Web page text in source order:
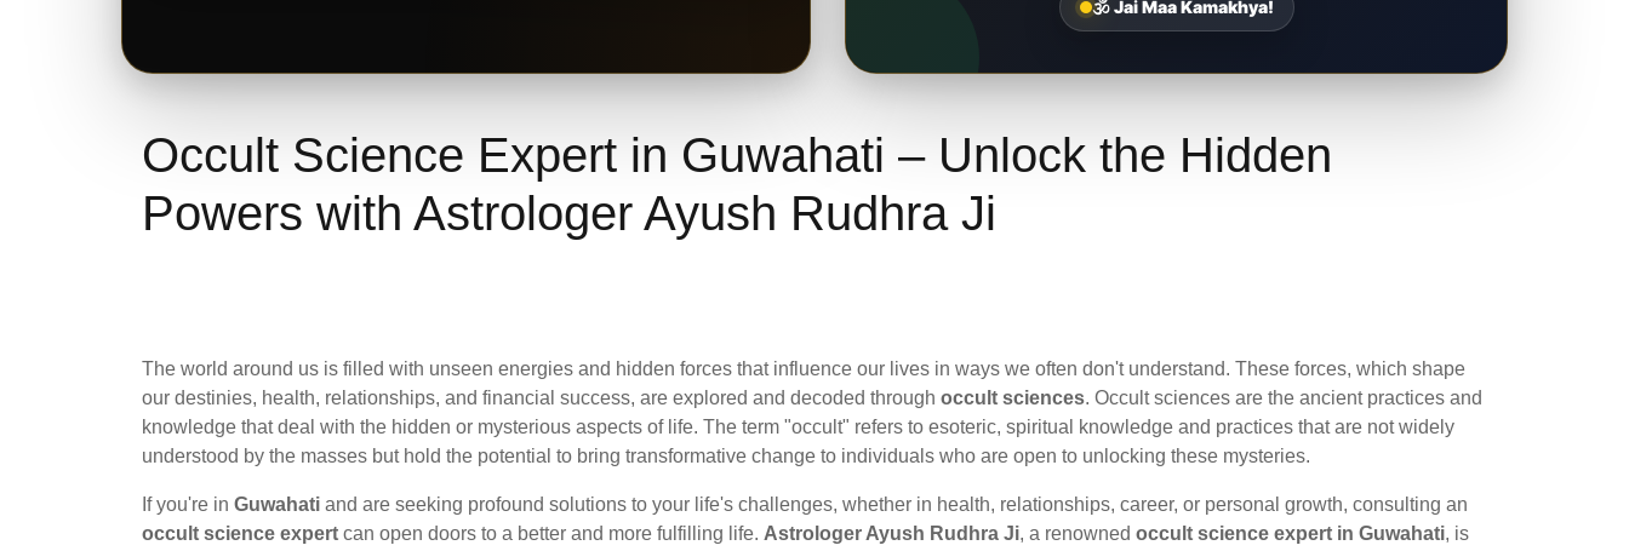
🕉️ Jai Maa Kamakhya!
Occult Science Expert in Guwahati – Unlock the Hidden
Powers with Astrologer Ayush Rudhra Ji
The world around us is filled with unseen energies and hidden forces that influence our lives in ways we often don't understand. These forces, which shape
our destinies, health, relationships, and financial success, are explored and decoded through occult sciences. Occult sciences are the ancient practices and
knowledge that deal with the hidden or mysterious aspects of life. The term "occult" refers to esoteric, spiritual knowledge and practices that are not widely
understood by the masses but hold the potential to bring transformative change to individuals who are open to unlocking these mysteries.
If you're in Guwahati and are seeking profound solutions to your life's challenges, whether in health, relationships, career, or personal growth, consulting an
occult science expert can open doors to a better and more fulfilling life. Astrologer Ayush Rudhra Ji, a renowned occult science expert in Guwahati, is